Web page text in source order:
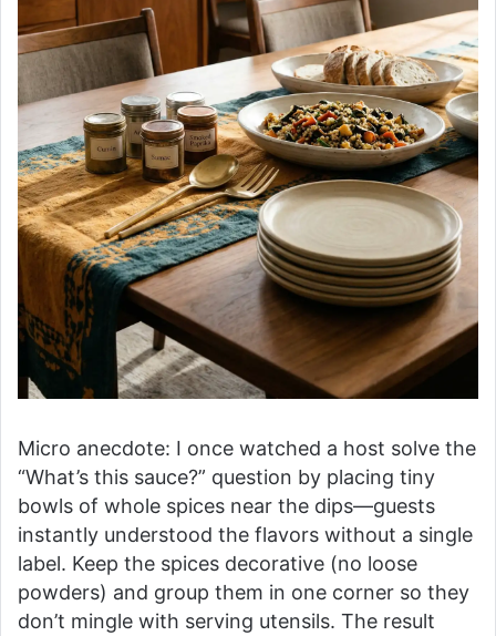
Micro anecdote: I once watched a host solve the
“What’s this sauce?” question by placing tiny
bowls of whole spices near the dips—guests
instantly understood the flavors without a single
label. Keep the spices decorative (no loose
powders) and group them in one corner so they
don’t mingle with serving utensils. The result